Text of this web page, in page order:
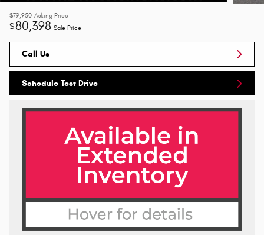
$79,950 Asking Price
$80,398 Sale Price
Call Us
Schedule Test Drive